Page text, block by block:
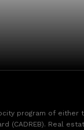
program of either
(CADREB). Real